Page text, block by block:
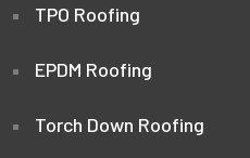
TPO Roofing
EPDM Roofing
Torch Down Roofing